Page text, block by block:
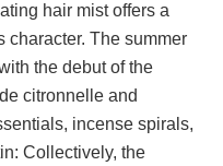
hair mist offers a
character. The summer
the debut of the
citronnelle and
incense spirals,
Collectively, the